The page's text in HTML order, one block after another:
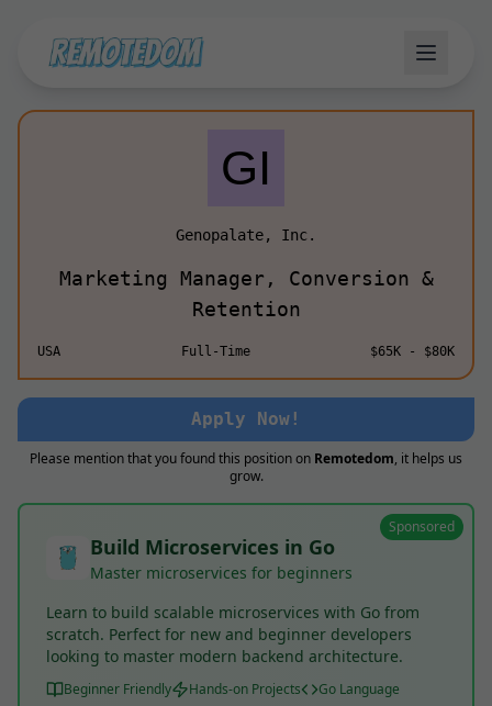
Genopalate, Inc.
Marketing Manager, Conversion &
Retention
USA Full-Time $65K - $80K
Apply Now!
Please mention that you found this position on Remotedom, it helps us
grow.
Sponsored
Build Microservices in Go
Master microservices for beginners
Learn to build scalable microservices with Go from
scratch. Perfect for new and beginner developers
looking to master modern backend architecture.
Beginner Friendly Hands-on Projects Go Language